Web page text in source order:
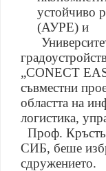
устойчиво
(АУРЕ) и
„CONECT
съвместни
областта на
логистика,
Проф.
СИБ, беше
сдружението.